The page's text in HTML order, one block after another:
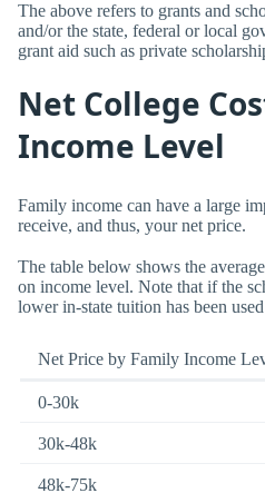
The above refers to grants and
and/or the state, federal or local
grant aid such as private
Net College
Income Level
Family income can have a large
receive, and thus, your net price.
The table below shows the
on income level. Note that if the
lower in-state tuition has been
Net Price by Family Income
0-30k
30k-48k
48k-75k